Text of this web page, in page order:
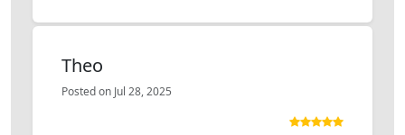
Theo
Posted on Jul 28, 2025